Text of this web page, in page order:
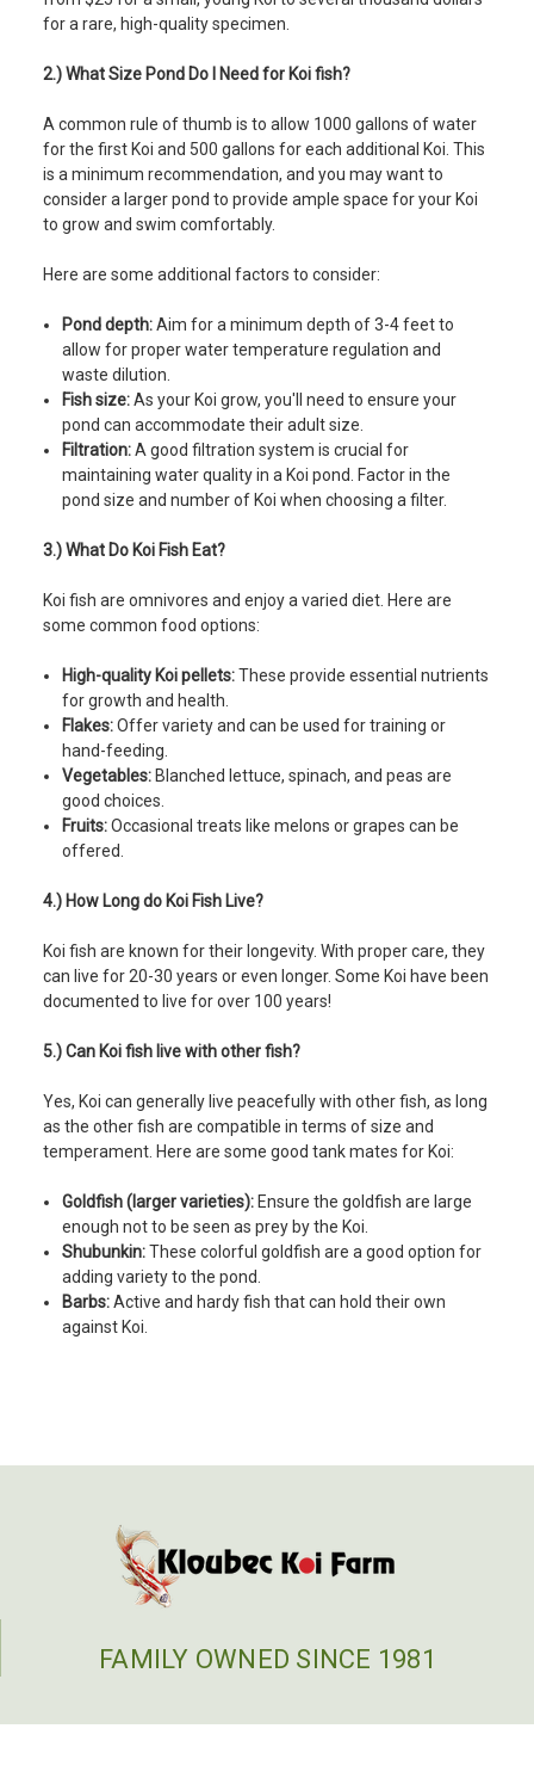
for a rare, high-quality specimen.
2.) What Size Pond Do I Need for Koi fish?
A common rule of thumb is to allow 1000 gallons of water
for the first Koi and 500 gallons for each additional Koi. This
is a minimum recommendation, and you may want to
consider a larger pond to provide ample space for your Koi
to grow and swim comfortably.
Here are some additional factors to consider:
Pond depth:Aim for a minimum depth of 3-4 feet to
allow for proper water temperature regulation and
waste dilution.
Fish size:As your Koi grow, you'll need to ensure your
pond can accommodate their adult size.
Filtration:A good filtration system is crucial for
maintaining water quality in a Koi pond. Factor in the
pond size and number of Koi when choosing a filter.
3.) What Do Koi Fish Eat?
Koi fish are omnivores and enjoy a varied diet. Here are
some common food options:
High-quality Koi pellets:These provide essential nutrients
for growth and health.
Flakes:Offer variety and can be used for training or
hand-feeding.
Vegetables: Blanched lettuce, spinach, and peas are
good choices.
Fruits:Occasional treats like melons or grapes can be
offered.
4.) How Long do Koi Fish Live?
Koi fish are known for their longevity. With proper care, they
can live for 20-30 years or even longer. Some Koi have been
documented to live for over 100 years!
5.) Can Koi fish live with other fish?
Yes, Koi can generally live peacefully with other fish, as long
as the other fish are compatible in terms of size and
temperament. Here are some good tank mates for Koi:
Goldfish (larger varieties): Ensure the goldfish are large
enough not to be seen as prey by the Koi.
Shubunkin:These colorful goldfish are a good option for
adding variety to the pond.
Barbs:Active and hardy fish that can hold their own
against Koi.
FAMILY OWNED SINCE 1981